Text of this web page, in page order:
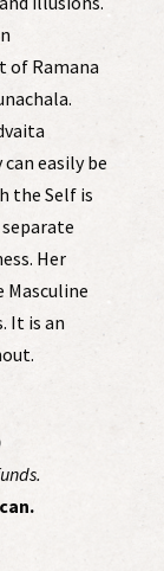
of Ramana
easily be
the Self is
Her
Masculine
It is an